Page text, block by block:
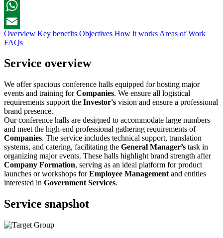
Facebook
WhatsApp
Email
Overview Key benefits Objectives How it works Areas of Work
FAQs
Service overview
We offer spacious conference halls equipped for hosting major
events and training forCompanies. We ensure all logistical
requirements support the Investor's vision and ensure a professional
brand presence.
Our conference halls are designed to accommodate large numbers
and meet the high-end professional gathering requirements of
Companies. The service includes technical support, translation
systems, and catering, facilitating the General Manager’s task in
organizing major events. These halls highlight brand strength after
Company Formation, serving as an ideal platform for product
launches or workshops forEmployee Management and entities
interested in Government Services.
Service snapshot